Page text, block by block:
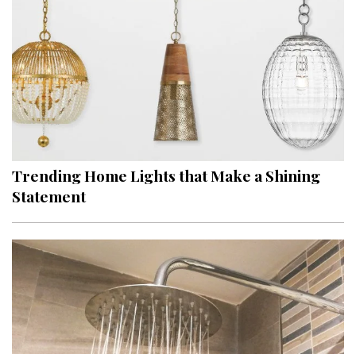
Trending Home Lights that Make a Shining
Statement